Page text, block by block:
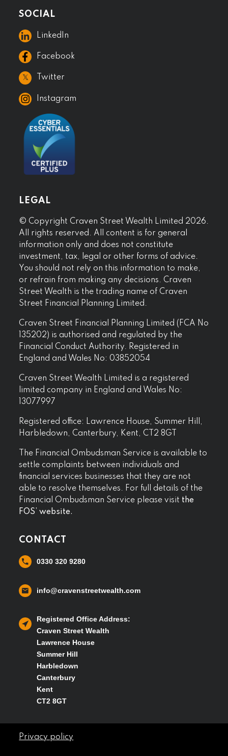
SOCIAL
LinkedIn
Facebook
𝕏 Twitter
Instagram
LEGAL
© Copyright Craven Street Wealth Limited 2026.
All rights reserved. All content is for general
information only and does not constitute
investment, tax, legal or other forms of advice.
You should not rely on this information to make,
or refrain from making any decisions. Craven
Street Wealth is the trading name of Craven
Street Financial Planning Limited.
Craven Street Financial Planning Limited (FCA No
135202) is authorised and regulated by the
Financial Conduct Authority. Registered in
England and Wales No: 03852054
Craven Street Wealth Limited is a registered
limited company in England and Wales No:
13077997
Registered office: Lawrence House, Summer Hill,
Harbledown, Canterbury, Kent, CT2 8GT
The Financial Ombudsman Service is available to
settle complaints between individuals and
financial services businesses that they are not
able to resolve themselves. For full details of the
Financial Ombudsman Service please visit the
FOS’ website.
CONTACT
0330 320 9280
info@cravenstreetwealth.com
Registered Office Address:
Craven Street Wealth
Lawrence House
Summer Hill
Harbledown
Canterbury
Kent
CT2 8GT
Privacy policy